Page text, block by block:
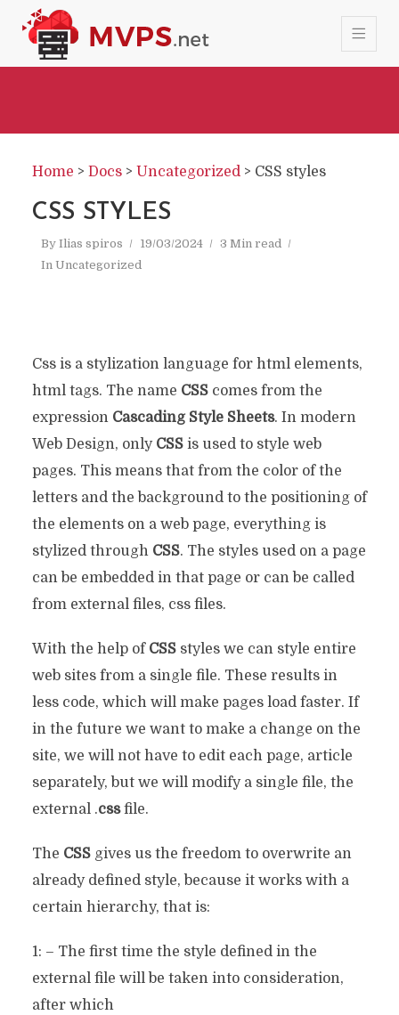
Home > Docs > Uncategorized> CSS styles
CSS STYLES
By Ilias spiros 19/03/2024
3 Min read
In Uncategorized
Css is a stylization language for html elements,
html tags. The name CSScomes from the
expression Cascading Style Sheets. In modern
Web Design, only CSSis used to style web
pages. This means that from the color of the
letters and the background to the positioning of
the elements on a web page, everything is
stylized through CSS. The styles used on a page
can be embedded in that page or can be called
from external files, css files.
With the help of CSSstyles we can style entire
web sites from a single file. These results in
less code, which will make pages load faster. If
in the future we want to make a change on the
site, we will not have to edit each page, article
separately, but we will modify a single file, the
external .cssfile.
The CSSgives us the freedom to overwrite an
already defined style, because it works with a
certain hierarchy, that is:
1: – The first time the style defined in the
external file will be taken into consideration,
after which